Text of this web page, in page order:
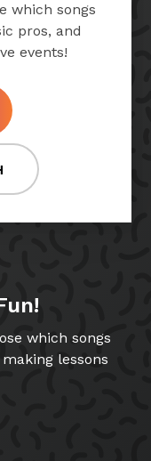
which songs
pros, and
events!
which songs
lessons